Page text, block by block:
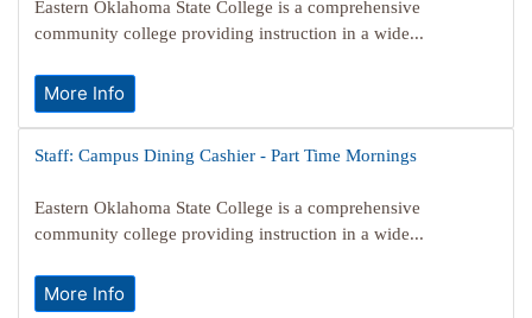
Eastern Oklahoma State College is a comprehensive
community college providing instruction in a wide...
More Info
Staff: Campus Dining Cashier - Part Time Mornings
Eastern Oklahoma State College is a comprehensive
community college providing instruction in a wide...
More Info